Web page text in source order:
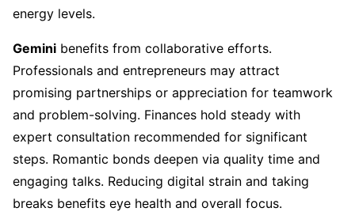
energy levels.
Gemini benefits from collaborative efforts.
Professionals and entrepreneurs may attract
promising partnerships or appreciation for teamwork
and problem-solving. Finances hold steady with
expert consultation recommended for significant
steps. Romantic bonds deepen via quality time and
engaging talks. Reducing digital strain and taking
breaks benefits eye health and overall focus.